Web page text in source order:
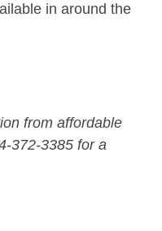
in around the
from affordable
372-3385 for a